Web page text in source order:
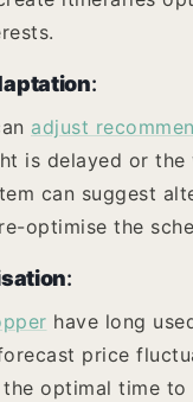
:
adjust
is delayed or the
can suggest
optimise the
:
have long
price
optimal time